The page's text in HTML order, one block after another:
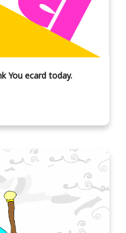
You ecard today.